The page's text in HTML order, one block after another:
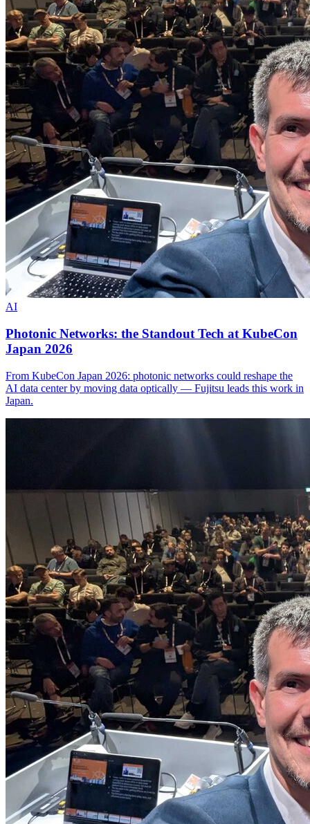
AI
Photonic Networks: the Standout Tech at KubeCon
Japan 2026
From KubeCon Japan 2026: photonic networks could reshape the
AI data center by moving data optically — Fujitsu leads this work in
Japan.